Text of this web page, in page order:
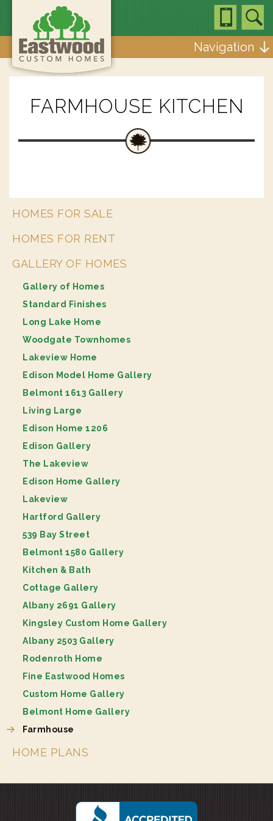
Navigation
FARMHOUSE KITCHEN
HOMES FOR SALE
HOMES FOR RENT
GALLERY OF HOMES
Gallery of Homes
Standard Finishes
Long Lake Home
Woodgate Townhomes
Lakeview Home
Edison Model Home Gallery
Belmont 1613 Gallery
Living Large
Edison Home 1206
Edison Gallery
The Lakeview
Edison Home Gallery
Lakeview
Hartford Gallery
539 Bay Street
Belmont 1580 Gallery
Kitchen & Bath
Cottage Gallery
Albany 2691 Gallery
Kingsley Custom Home Gallery
Albany 2503 Gallery
Rodenroth Home
Fine Eastwood Homes
Custom Home Gallery
Belmont Home Gallery
Farmhouse
HOME PLANS